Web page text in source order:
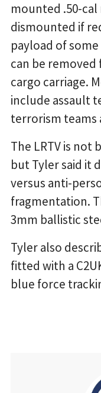
mounted .50-cal
dismounted if
payload of
can be
cargo carriage.
include assault
terrorism teams
The LRTV is not
but Tyler said it
versus anti-
fragmentation.
3mm ballistic
Tyler also
fitted with a
blue force